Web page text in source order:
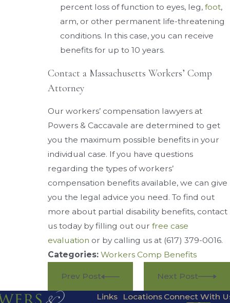
percent loss of function to eyes, leg, foot,
arm, or other permanent life-threatening
conditions. In this case, you can receive
benefits for up to 10 years.
Contact a Massachusetts Workers’ Comp
Attorney
Our workers’ compensation lawyers at
Powers & Caccavale are determined to get
you the maximum possible benefits in your
individual case. If you have questions
regarding the types of workers’
compensation benefits available, we can give
you the legal advice you need. To find out
more about partial disability benefits, contact
us today by filling out ourfree case
evaluation or by calling us at (617) 379-0016.
Categories:Workers Comp Benefits
Prev Post Next Post
Links
Locations Connect With